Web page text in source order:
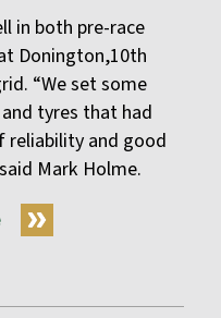
in both pre-race
Donington,10th
“We set some
tyres that had
reliability and good
Mark Holme.